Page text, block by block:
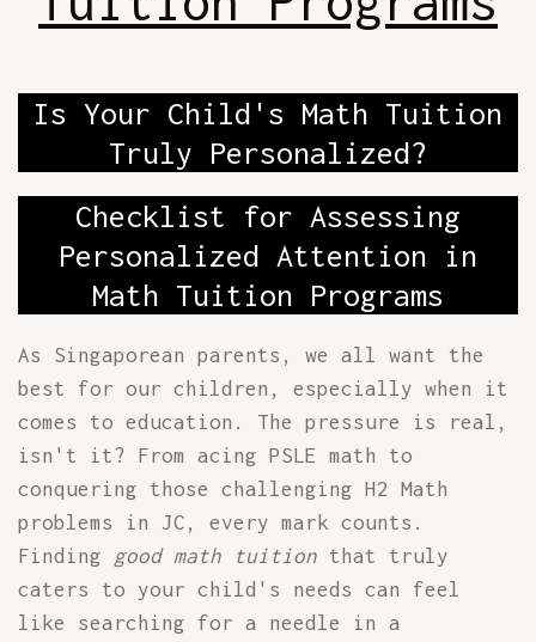
Is Your Child's Math Tuition
Truly Personalized?
Checklist for Assessing
Personalized Attention in
Math Tuition Programs
As Singaporean parents, we all want the
best for our children, especially when it
comes to education. The pressure is real,
isn't it? From acing PSLE math to
conquering those challenging H2 Math
problems in JC, every mark counts.
Finding good math tuition that truly
caters to your child's needs can feel
like searching for a needle in a